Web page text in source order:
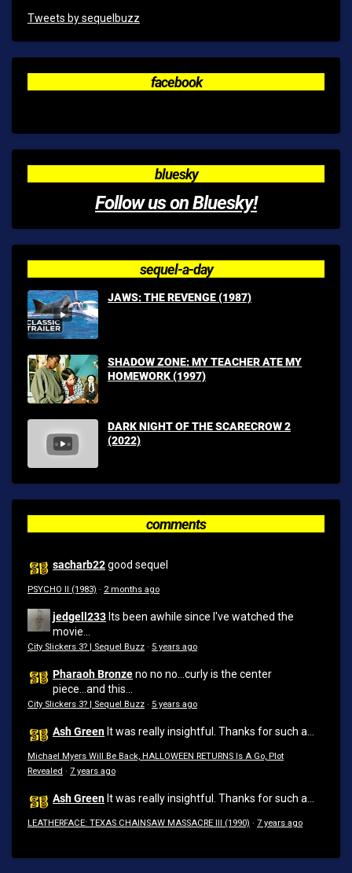
Tweets by sequelbuzz
facebook
bluesky
Follow us on Bluesky!
sequel-a-day
JAWS: THE REVENGE (1987)
SHADOW ZONE: MY TEACHER ATE MY
HOMEWORK (1997)
DARK NIGHT OF THE SCARECROW 2
(2022)
comments
sacharb22good sequel
PSYCHO II (1983) · 2 months ago
jedgell233 Its been awhile since I've watched the
movie...
City Slickers 3? | Sequel Buzz · 5 years ago
Pharaoh Bronzeno no no...curly is the center
piece...and this...
City Slickers 3? | Sequel Buzz · 5 years ago
Ash Green It was really insightful. Thanks for such a...
Michael Myers Will Be Back, HALLOWEEN RETURNS Is A Go, Plot
Revealed · 7 years ago
Ash Green It was really insightful. Thanks for such a...
LEATHERFACE: TEXAS CHAINSAW MASSACRE III (1990) · 7 years ago